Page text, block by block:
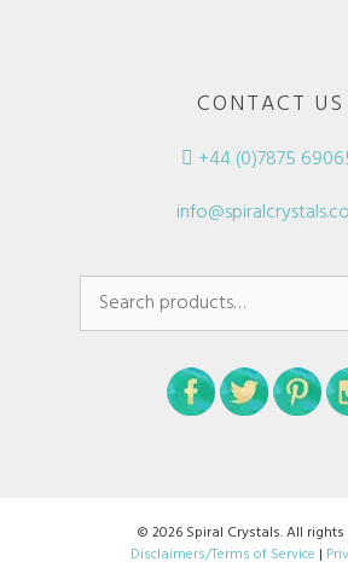
CONTACT US
+44 (0)7875
Search
© 2026 Spiral Crystals. All rights
Disclaimers/Terms of Service |